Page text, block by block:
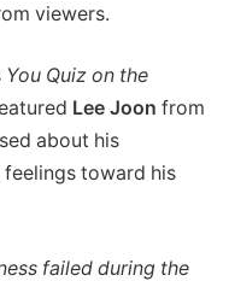
viewers.
You Quiz on the
Lee Joon from
about his
toward his
failed during the